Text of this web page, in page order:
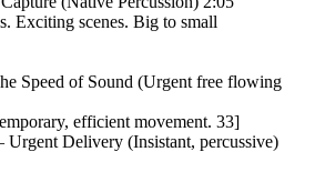
Exciting scenes. Big to small
Speed of Sound (Urgent free flowing
efficient movement. 33]
Delivery (Insistant, percussive)